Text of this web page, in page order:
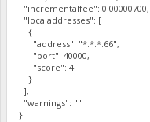
"incrementalfee": 0.00000700,
"localaddresses": [
{
"address": "*.*.*.66",
"port": 40000,
"score": 4
}
],
"warnings": ""
}